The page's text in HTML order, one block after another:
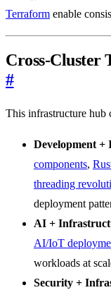
Terraform enable
Cross-Cluster
#
This infrastructure hub
Development
components,
threading
deployment
AI +
AI/IoT
workloads at
Security +